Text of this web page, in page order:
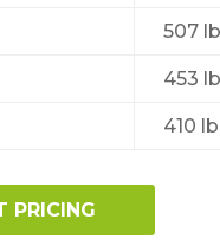
507
453
410
PRICING